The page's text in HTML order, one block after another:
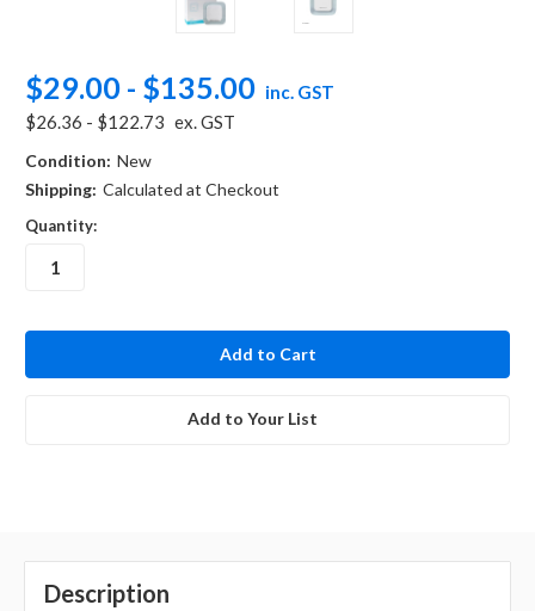
$29.00 - $135.00 inc. GST
$26.36 - $122.73 ex. GST
Condition: New
Shipping: Calculated at Checkout
Quantity:
Add to Your List
Description